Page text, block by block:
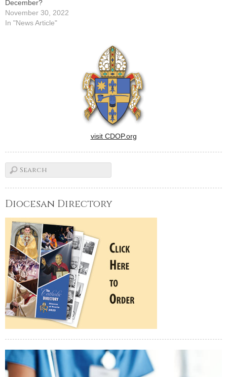
December?
November 30, 2022
In "News Article"
visit CDOP.org
Diocesan Directory